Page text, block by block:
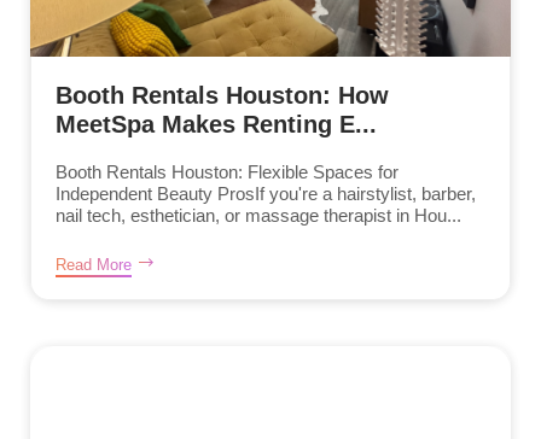
Booth Rentals Houston: How
MeetSpa Makes Renting E...
Booth Rentals Houston: Flexible Spaces for
Independent Beauty ProsIf you're a hairstylist, barber,
nail tech, esthetician, or massage therapist in Hou...
Read More